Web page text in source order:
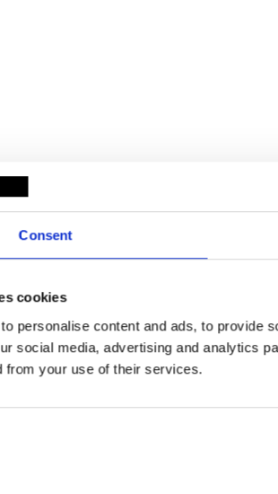
Consent
cookies
personalise content and ads, to provide
social media, advertising and analytics
from your use of their services.